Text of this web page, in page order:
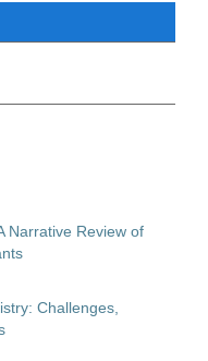
Narrative Review of
Challenges,